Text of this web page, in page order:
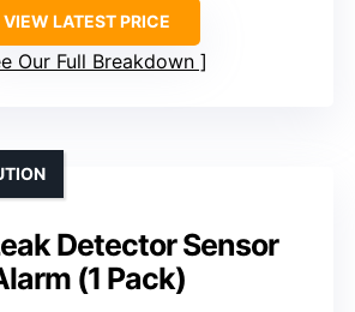
VIEW LATEST PRICE
Our Full Breakdown
Detector Sensor
(1 Pack)